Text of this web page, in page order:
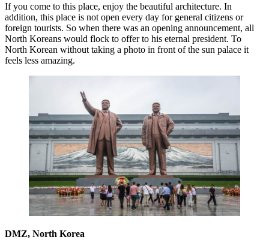
If you come to this place, enjoy the beautiful architecture. In
addition, this place is not open every day for general citizens or
foreign tourists. So when there was an opening announcement, all
North Koreans would flock to offer to his eternal president. To
North Korean without taking a photo in front of the sun palace it
feels less amazing.
DMZ, North Korea